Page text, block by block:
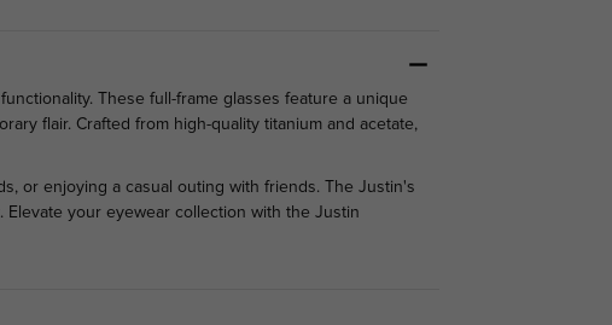
These full-frame glasses feature a unique
flair. Crafted from high-quality titanium and acetate,
or enjoying a casual outing with friends. The Justin's
your eyewear collection with the Justin